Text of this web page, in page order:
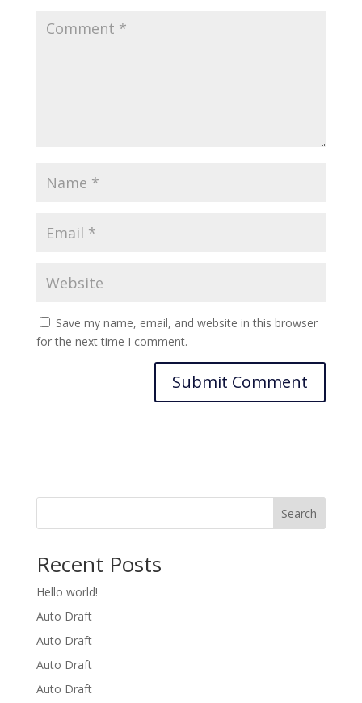
Save my name, email, and website in this browser
for the next time I comment.
Search
Recent Posts
Hello world!
Auto Draft
Auto Draft
Auto Draft
Auto Draft